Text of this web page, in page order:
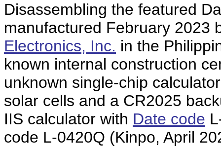
Disassembling the featured
manufactured February 2023
Electronics, Inc. in the
known internal construction
unknown single-chip
solar cells and a CR2025
IIS calculator with Date code
code L-0420Q (Kinpo, April